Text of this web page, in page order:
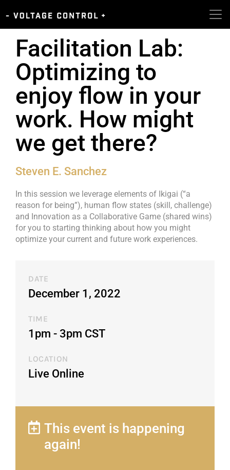
Facilitation Lab:
Optimizing to
enjoy flow in your
work. How might
we get there?
Steven E. Sanchez
In this session we leverage elements of Ikigai (“a
reason for being”), human flow states (skill, challenge)
and Innovation as a Collaborative Game (shared wins)
for you to starting thinking about how you might
optimize your current and future work experiences.
DATE
December 1, 2022
TIME
1pm - 3pm CST​
LOCATION
Live Online
This event is happening
again!